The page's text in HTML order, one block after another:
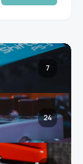
7
24